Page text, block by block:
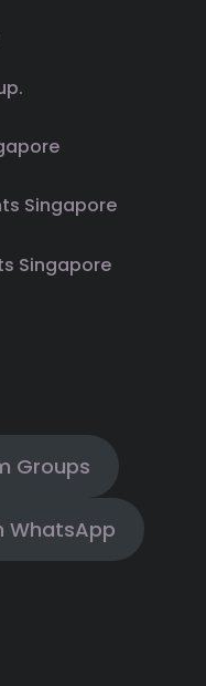
Singapore
Singapore
Groups
WhatsApp